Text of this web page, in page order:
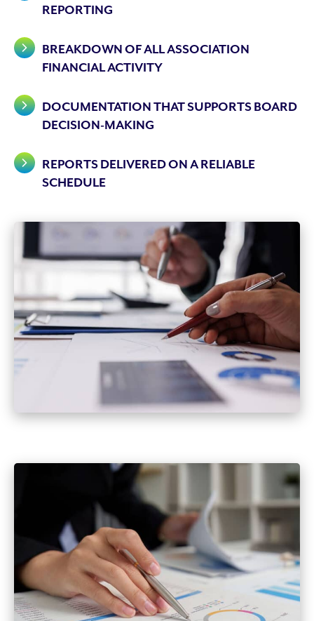
REPORTING
BREAKDOWN OF ALL ASSOCIATION
FINANCIAL ACTIVITY
DOCUMENTATION THAT SUPPORTS BOARD
DECISION-MAKING
REPORTS DELIVERED ON A RELIABLE
SCHEDULE